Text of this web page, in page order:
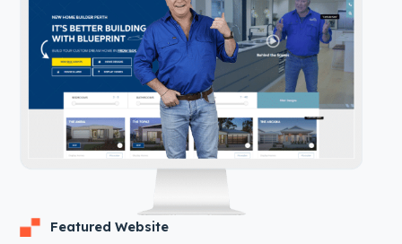
Featured Website